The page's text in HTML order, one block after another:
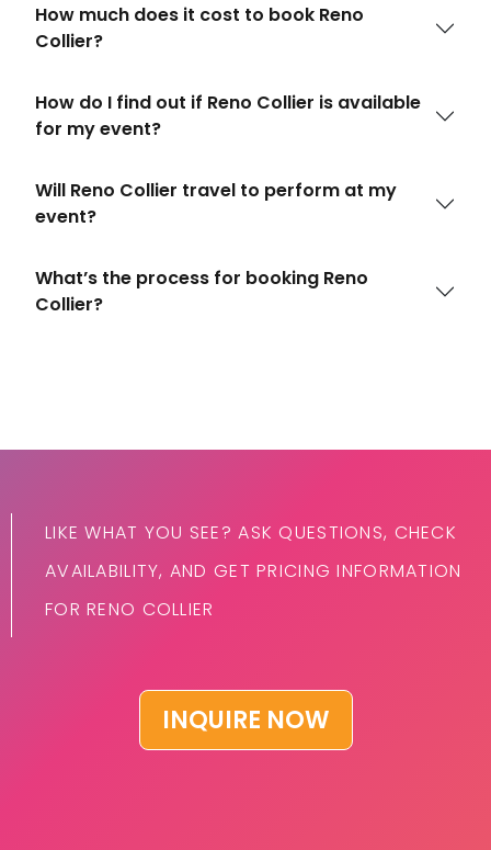
How much does it cost to book Reno
Collier?
How do I find out if Reno Collier is available
for my event?
Will Reno Collier travel to perform at my
event?
What’s the process for booking Reno
Collier?
LIKE WHAT YOU SEE? ASK QUESTIONS, CHECK
AVAILABILITY, AND GET PRICING INFORMATION
FOR RENO COLLIER
INQUIRE NOW